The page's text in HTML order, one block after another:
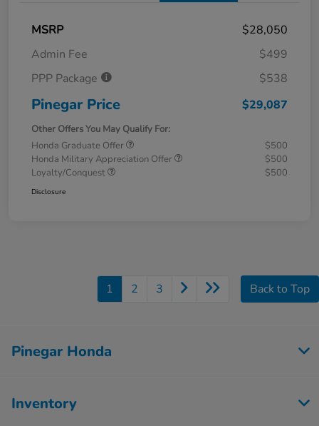
MSRP
$28,050
Admin Fee
$499
PPP Package
$538
Pinegar Price $29,087
Other Offers You May Qualify For:
Honda Graduate Offer
$500
Honda Military Appreciation Offer
$500
Loyalty/Conquest
$500
Disclosure
1 2 3 Back to Top
Pinegar Honda
Inventory